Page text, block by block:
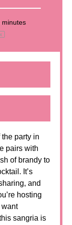
minutes
x
party in
pairs with
of brandy to
It’s
and
hosting
want
sangria is